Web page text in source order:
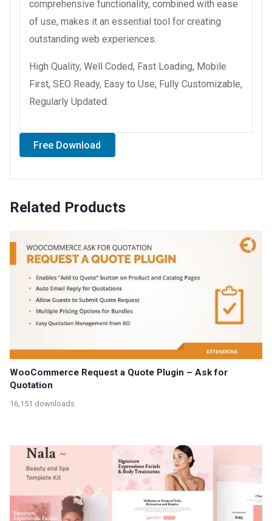
comprehensive functionality, combined with ease
of use, makes it an essential tool for creating
outstanding web experiences.
High Quality, Well Coded, Fast Loading, Mobile
First, SEO Ready, Easy to Use, Fully Customizable,
Regularly Updated.
Free Download
Related Products
WooCommerce Request a Quote Plugin – Ask for
Quotation
16,151 downloads